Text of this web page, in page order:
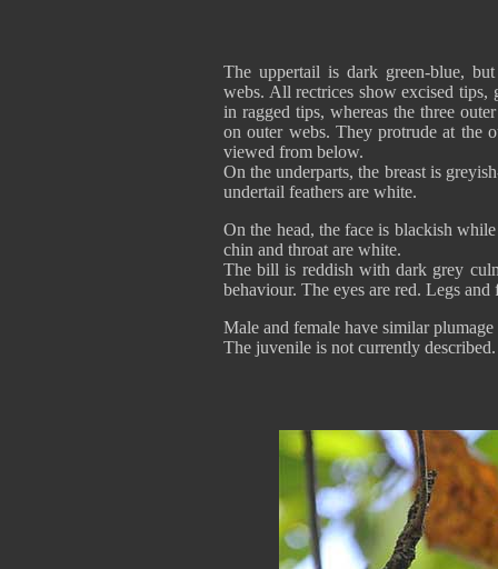
The uppertail is dark green-blue,
webs. All rectrices show excised tips,
in ragged tips, whereas the three
on outer webs. They protrude at the
viewed from below.
On the underparts, the breast is
undertail feathers are white.
On the head, the face is blackish
chin and throat are white.
The bill is reddish with dark grey
behaviour. The eyes are red. Legs
Male and female have similar
The juvenile is not currently described.